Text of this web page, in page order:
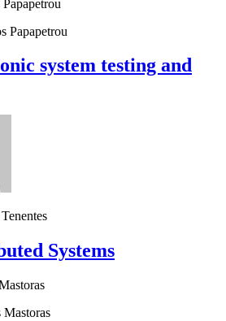
Papapetrou
system testing and
Systems